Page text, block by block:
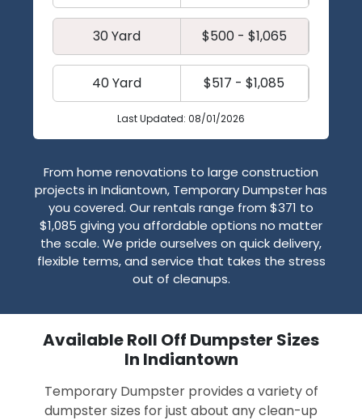
30 Yard $500 - $1,065
40 Yard $517 - $1,085
Last Updated: 08/01/2026
From home renovations to large construction
projects in Indiantown, Temporary Dumpster has
you covered. Our rentals range from $371 to
$1,085 giving you affordable options no matter
the scale. We pride ourselves on quick delivery,
flexible terms, and service that takes the stress
out of cleanups.
Available Roll Off Dumpster Sizes
In Indiantown
Temporary Dumpster provides a variety of
dumpster sizes for just about any clean-up